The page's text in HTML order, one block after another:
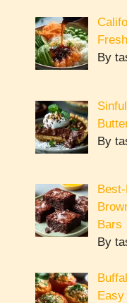
By
By
Bars
By